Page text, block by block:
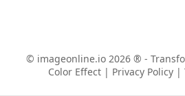
© imageonline.io 2026 ® -
Color Effect | Privacy Policy |